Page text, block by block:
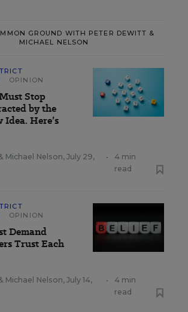
GROUND WITH PETER DEWITT &
MICHAEL NELSON
OPINION
Stop
by the
Here’s
Michael Nelson, July 29,
•
4 min
read
OPINION
Demand
Trust Each
Michael Nelson, July 14,
•
4 min
read